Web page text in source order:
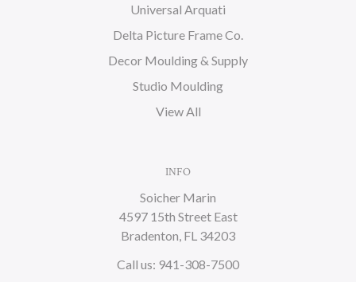
Universal Arquati
Delta Picture Frame Co.
Decor Moulding & Supply
Studio Moulding
View All
INFO
Soicher Marin
4597 15th Street East
Bradenton, FL 34203
Call us: 941-308-7500